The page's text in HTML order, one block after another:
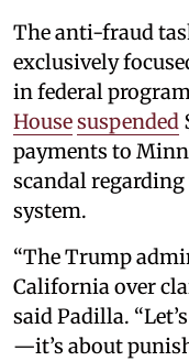
The anti-fraud
exclusively
in federal
Housesuspended
payments to
scandal regarding
system.
“The Trump
California over
said Padilla.
—it’s about